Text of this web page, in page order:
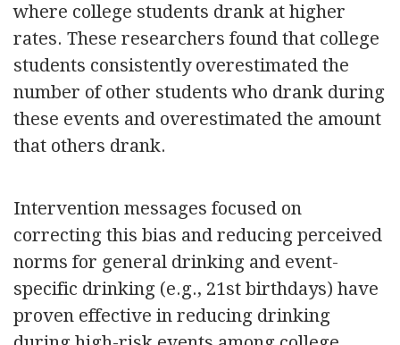
where college students drank at higher
rates. These researchers found that college
students consistently overestimated the
number of other students who drank during
these events and overestimated the amount
that others drank.
Intervention messages focused on
correcting this bias and reducing perceived
norms for general drinking and event-
specific drinking (e.g., 21st birthdays) have
proven effective in reducing drinking